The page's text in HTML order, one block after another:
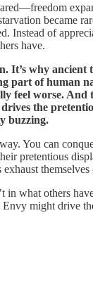
became
Instead of
have.
It’s why ancient
part of human
feel worse. And
the
buzzing.
You can
pretentious
themselves
in what others
Envy might drive